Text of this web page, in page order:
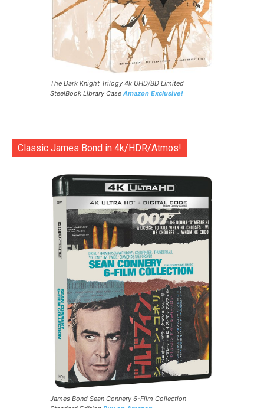
The Dark Knight Trilogy 4k UHD/BD Limited
SteelBook Library Case Amazon Exclusive!
Classic James Bond in 4k/HDR/Atmos!
James Bond Sean Connery 6-Film Collection